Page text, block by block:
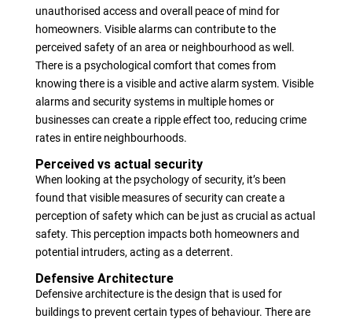
unauthorised access and overall peace of mind for
homeowners. Visible alarms can contribute to the
perceived safety of an area or neighbourhood as well.
There is a psychological comfort that comes from
knowing there is a visible and active alarm system. Visible
alarms and security systems in multiple homes or
businesses can create a ripple effect too, reducing crime
rates in entire neighbourhoods.
Perceived vs actual security
When looking at the psychology of security, it’s been
found that visible measures of security can create a
perception of safety which can be just as crucial as actual
safety. This perception impacts both homeowners and
potential intruders, acting as a deterrent.
Defensive Architecture
Defensive architecture is the design that is used for
buildings to prevent certain types of behaviour. There are